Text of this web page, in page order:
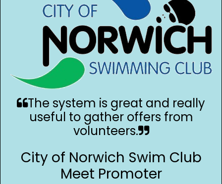
The system is great and really
useful to gather offers from
volunteers.
City of Norwich Swim Club
Meet Promoter